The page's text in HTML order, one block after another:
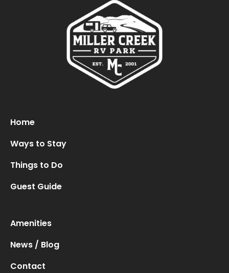
Home
Ways to Stay
Things to Do
Guest Guide
Amenities
News / Blog
Contact
Oops! We could not locate your form.
new numbers MCRV map (1)